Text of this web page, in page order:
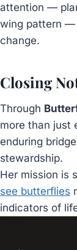
attention —
wing pattern —
change.
Closing
Through
more than just
enduring
stewardship.
Her mission is
see butterflies
indicators of